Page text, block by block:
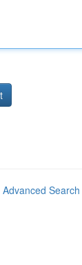
Advanced Search